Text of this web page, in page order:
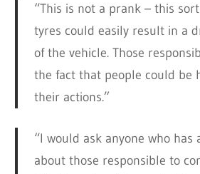
“This is not a prank – this
tyres could easily result in a
of the vehicle. Those
the fact that people could be
their actions.”
“I would ask anyone who has
about those responsible to